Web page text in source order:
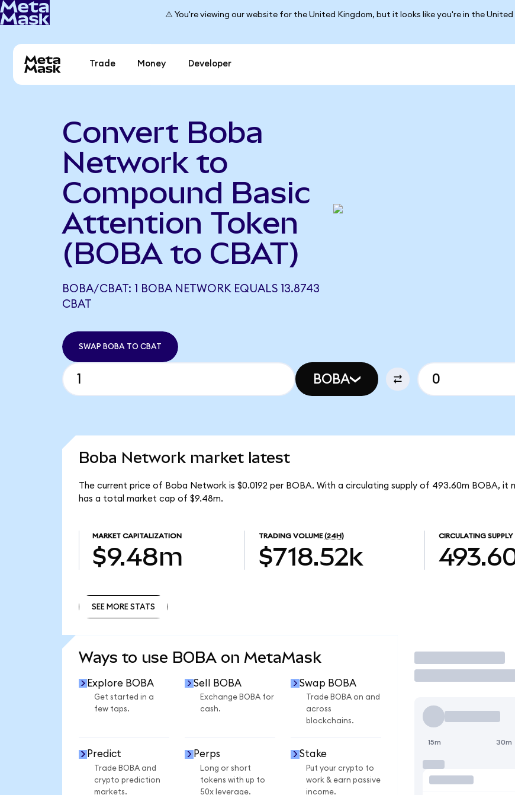
⚠️ You're viewing our website for the United Kingdom, but it looks like you're in the
Trade Money Developer
Convert Boba
Network to
Compound Basic
Attention Token
(BOBA to CBAT)
BOBA/CBAT: 1 BOBA NETWORK EQUALS 13.8743
CBAT
SWAP BOBA TO CBAT
BOBA
Boba Network market latest
The current price of Boba Network is $0.0192 per BOBA. With a circulating supply of 493.60m BOBA, it
has a total market cap of $9.48m.
MARKET CAPITALIZATION
$9.48m
TRADING VOLUME (24H)
$718.52k
CIRCULATING SUPPLY
SEE MORE STATS
Ways to use BOBA on MetaMask
Explore BOBA
Get started in a
few taps.
Sell BOBA
Exchange BOBA for
cash.
Swap BOBA
Trade BOBA on and
across
blockchains.
Predict
Trade BOBA and
crypto prediction
markets.
Perps
Long or short
tokens with up to
50x leverage.
Stake
Put your crypto to
work & earn passive
income.
Trade
15m 30m